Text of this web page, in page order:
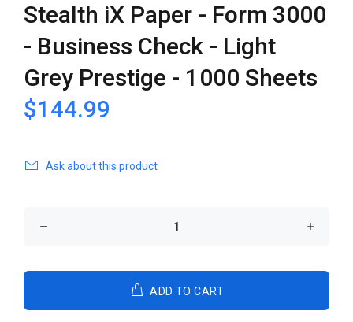
Stealth iX Paper - Form 3000
- Business Check - Light
Grey Prestige - 1000 Sheets
$144.99
Ask about this product
ADD TO CART